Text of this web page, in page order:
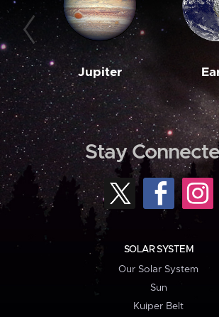
Jupiter
Stay
SOLAR SYSTEM
Our Solar System
Sun
Kuiper Belt